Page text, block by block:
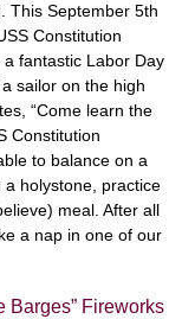
This September 5th
Constitution
a fantastic Labor Day
sailor on the high
“Come learn the
Constitution
to balance on a
holystone, practice
meal. After all
a nap in one of our
Barges” Fireworks